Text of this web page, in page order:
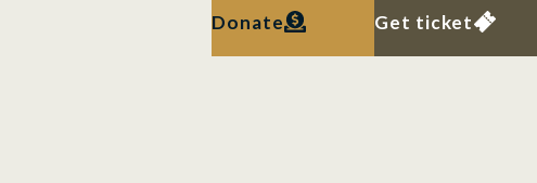
Donate Get ticket